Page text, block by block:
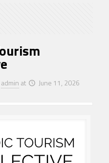
admin at June 11, 2026